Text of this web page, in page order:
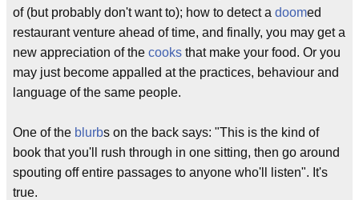
of (but probably don't want to); how to detect a doomed
restaurant venture ahead of time, and finally, you may get a
new appreciation of the cooks that make your food. Or you
may just become appalled at the practices, behaviour and
language of the same people.
One of the blurbs on the back says: "This is the kind of
book that you'll rush through in one sitting, then go around
spouting off entire passages to anyone who'll listen". It's
true.